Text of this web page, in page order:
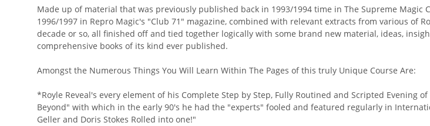
Made up of material that was previously published back in 1993/1994 time in The Supreme
1996/1997 in Repro Magic's "Club 71" magazine, combined with relevant extracts from various of
decade or so, all finished off and tied together logically with some brand new material, ideas,
comprehensive books of its kind ever published.
Amongst the Numerous Things You Will Learn Within The Pages of this truly Unique Course Are:
*Royle Reveal's every element of his Complete Step by Step, Fully Routined and Scripted Evening
Beyond" with which in the early 90's he had the "experts" fooled and featured regularly in
Geller and Doris Stokes Rolled into one!"